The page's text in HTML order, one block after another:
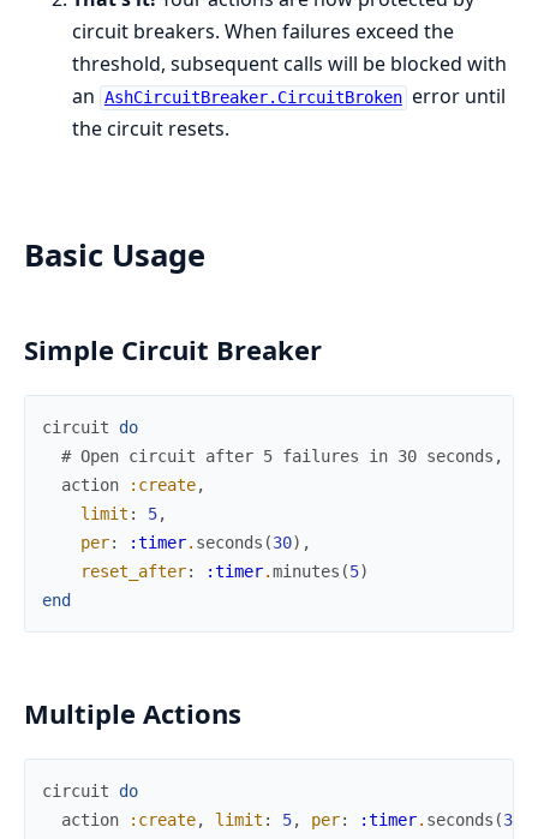
circuit breakers. When failures exceed the
threshold, subsequent calls will be blocked with
an AshCircuitBreaker.CircuitBroken error until
the circuit resets.
Basic Usage
Simple Circuit Breaker
circuit
do
# Open circuit after 5 failures in 30 seconds,
action
:create,
limit : 5,
per: :timer. seconds (30) ,
reset_after: :timer.minutes (5)
end
Multiple Actions
circuit
do
action
:create, limit : 5, per: :timer. seconds (30